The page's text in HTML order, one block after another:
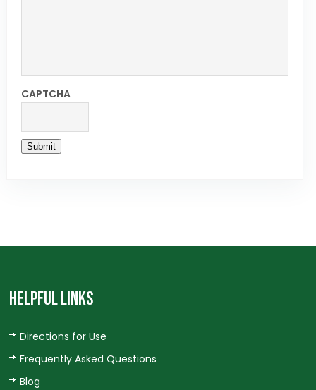
CAPTCHA
Submit
HELPFUL LINKS
Directions for Use
Frequently Asked Questions
Blog